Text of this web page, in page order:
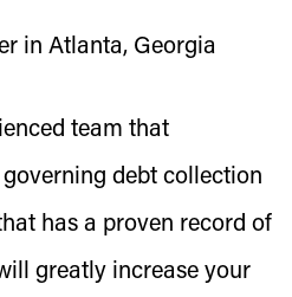
in Atlanta, Georgia
team that
debt collection
has a proven record of
greatly increase your